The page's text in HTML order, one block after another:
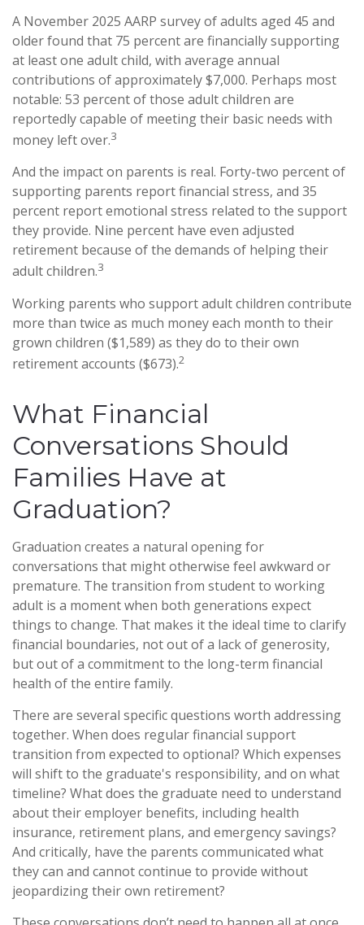
A November 2025 AARP survey of adults aged 45 and
older found that 75 percent are financially supporting
at least one adult child, with average annual
contributions of approximately $7,000. Perhaps most
notable: 53 percent of those adult children are
reportedly capable of meeting their basic needs with
money left over.3
And the impact on parents is real. Forty-two percent of
supporting parents report financial stress, and 35
percent report emotional stress related to the support
they provide. Nine percent have even adjusted
retirement because of the demands of helping their
adult children.3
Working parents who support adult children contribute
more than twice as much money each month to their
grown children ($1,589) as they do to their own
retirement accounts ($673).2
What Financial
Conversations Should
Families Have at
Graduation?
Graduation creates a natural opening for
conversations that might otherwise feel awkward or
premature. The transition from student to working
adult is a moment when both generations expect
things to change. That makes it the ideal time to clarify
financial boundaries, not out of a lack of generosity,
but out of a commitment to the long-term financial
health of the entire family.
There are several specific questions worth addressing
together. When does regular financial support
transition from expected to optional? Which expenses
will shift to the graduate's responsibility, and on what
timeline? What does the graduate need to understand
about their employer benefits, including health
insurance, retirement plans, and emergency savings?
And critically, have the parents communicated what
they can and cannot continue to provide without
jeopardizing their own retirement?